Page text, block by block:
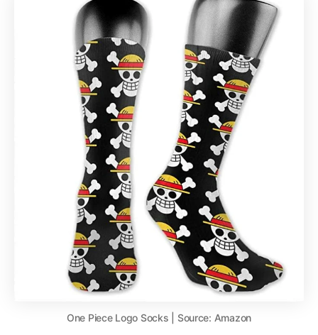
One Piece Logo Socks | Source: Amazon